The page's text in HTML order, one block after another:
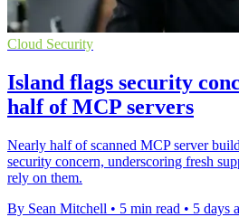
Cloud Security
Island flags security
half of MCP servers
Nearly half of scanned MCP server
security concern, underscoring fresh
rely on them.
By Sean Mitchell • 5 min read • 5 days